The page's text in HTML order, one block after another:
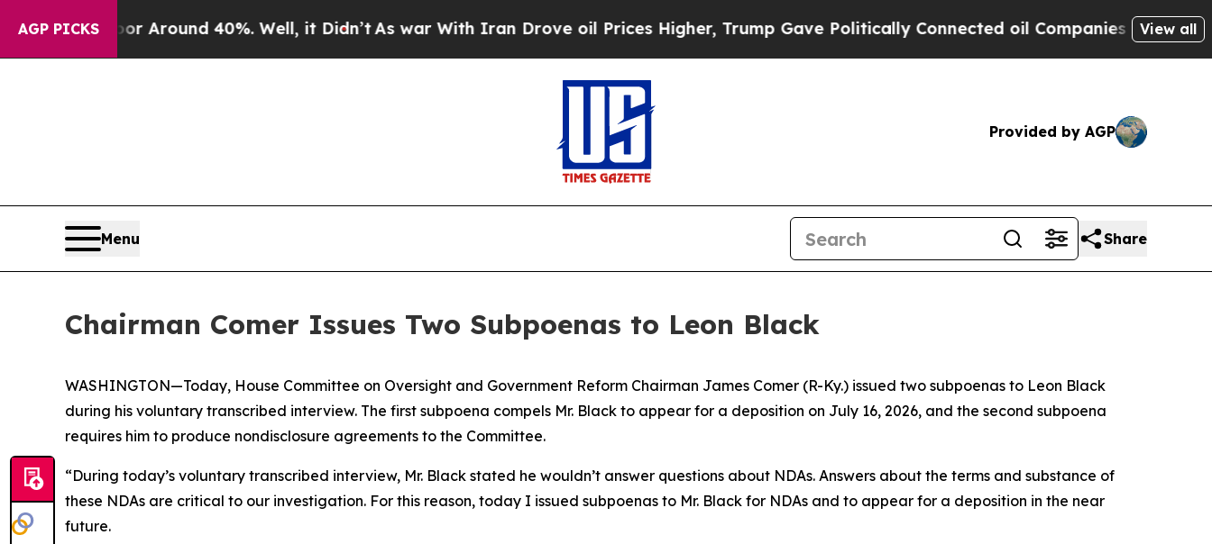
AGP PICKS
a Floor Around 40%. Well, it Didn’t As war With Iran Drove oil Prices Higher, Trump Gave Politically Connected oil Companies — notView all
Provided by AGP
Menu Share
Chairman Comer Issues Two Subpoenas to Leon Black
WASHINGTON—Today, House Committee on Oversight and Government Reform Chairman James Comer (R-Ky.) issued two subpoenas to Leon Black
during his voluntary transcribed interview. The first subpoena compels Mr. Black to appear for a deposition on July 16, 2026, and the second subpoena
requires him to produce nondisclosure agreements to the Committee.
“During today’s voluntary transcribed interview, Mr. Black stated he wouldn’t answer questions about NDAs. Answers about the terms and substance of
these NDAs are critical to our investigation. For this reason, today I issued subpoenas to Mr. Black for NDAs and to appear for a deposition in the near
future.